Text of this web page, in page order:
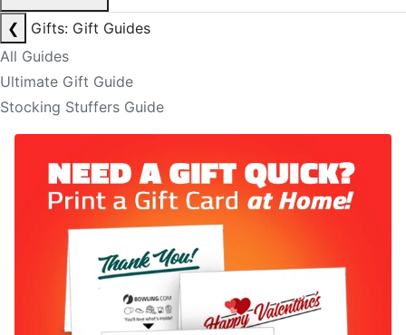
❮
Gifts: Gift Guides
All Guides
Ultimate Gift Guide
Stocking Stuffers Guide